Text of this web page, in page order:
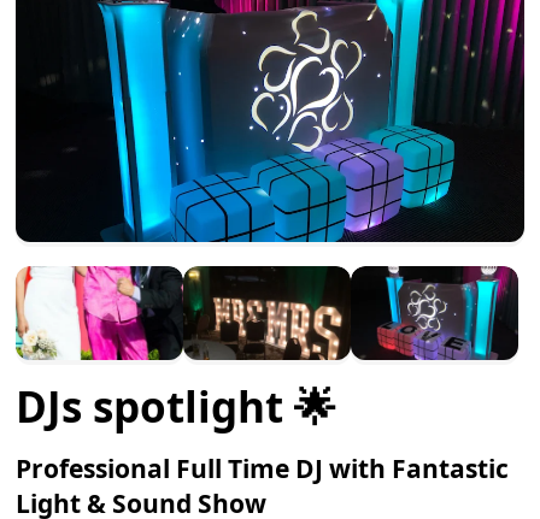
DJs spotlight 🌟
Professional Full Time DJ with Fantastic
Light & Sound Show